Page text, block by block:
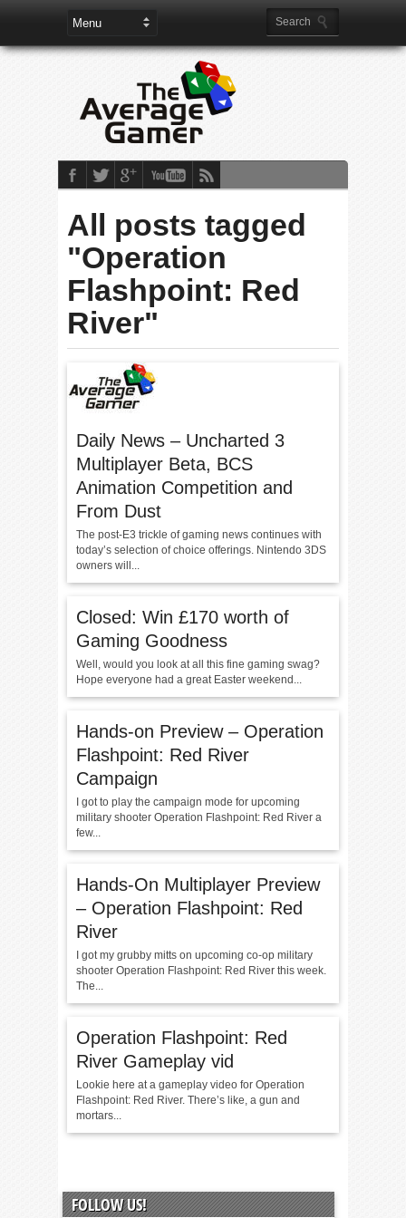
All posts tagged
"Operation
Flashpoint: Red
River"
Daily News – Uncharted 3
Multiplayer Beta, BCS
Animation Competition and
From Dust
The post-E3 trickle of gaming news continues with
today’s selection of choice offerings. Nintendo 3DS
owners will...
Closed: Win £170 worth of
Gaming Goodness
Well, would you look at all this fine gaming swag?
Hope everyone had a great Easter weekend...
Hands-on Preview – Operation
Flashpoint: Red River
Campaign
I got to play the campaign mode for upcoming
military shooter Operation Flashpoint: Red River a
few...
Hands-On Multiplayer Preview
– Operation Flashpoint: Red
River
I got my grubby mitts on upcoming co-op military
shooter Operation Flashpoint: Red River this week.
The...
Operation Flashpoint: Red
River Gameplay vid
Lookie here at a gameplay video for Operation
Flashpoint: Red River. There’s like, a gun and
mortars...
FOLLOW US!